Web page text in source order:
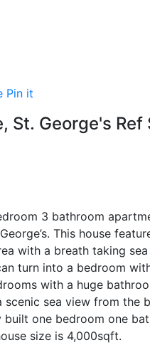
Pin it
St. George's Ref
3 bathroom
This house
with a breath taking sea
turn into a bedroom
with a huge
sea view from the
one bedroom one
size is 4,000sqft.